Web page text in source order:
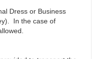
Dress or Business
In the case of